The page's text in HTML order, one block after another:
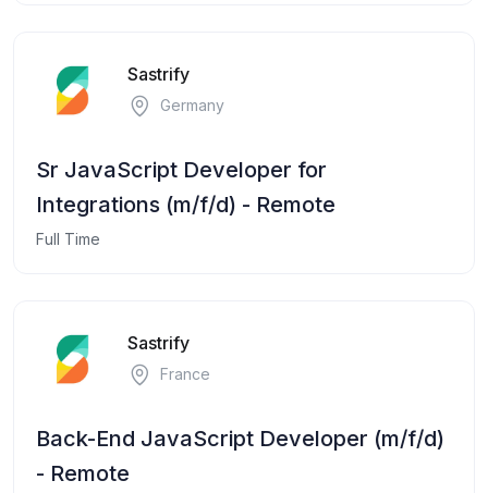
Sastrify
Germany
Sr JavaScript Developer for
Integrations (m/f/d) - Remote
Full Time
Sastrify
France
Back-End JavaScript Developer (m/f/d)
- Remote